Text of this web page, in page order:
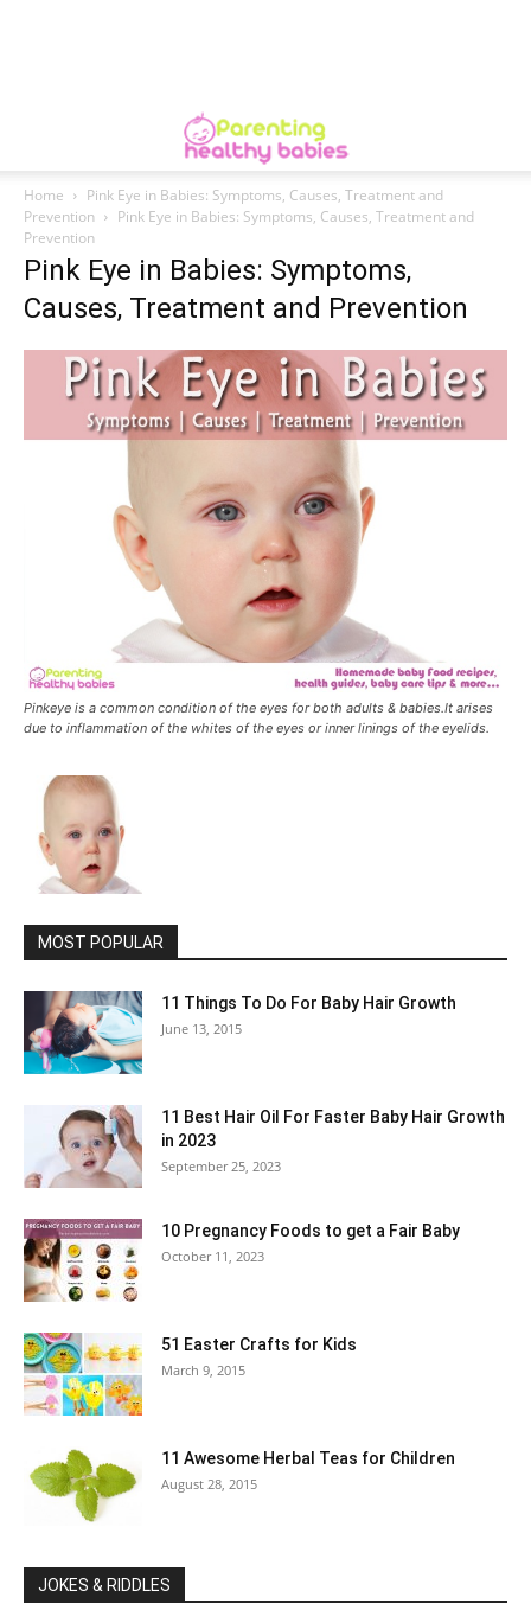
Home
Pink Eye in Babies: Symptoms, Causes, Treatment and
Prevention
Pink Eye in Babies: Symptoms, Causes, Treatment and
Prevention
Pink Eye in Babies: Symptoms,
Causes, Treatment and Prevention
Pinkeye is a common condition of the eyes for both adults & babies.It arises
due to inflammation of the whites of the eyes or inner linings of the eyelids.
MOST POPULAR
11 Things To Do For Baby Hair Growth
June 13, 2015
11 Best Hair Oil For Faster Baby Hair Growth
in 2023
September 25, 2023
10 Pregnancy Foods to get a Fair Baby
October 11, 2023
51 Easter Crafts for Kids
March 9, 2015
11 Awesome Herbal Teas for Children
August 28, 2015
JOKES & RIDDLES